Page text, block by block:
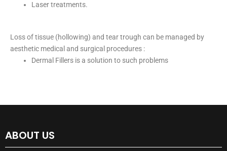
Laser treatments.
Loss of tissue (hollowing) and tear trough can be managed by
aesthetic medical and surgical procedures :
Dermal Fillers is a solution to such problems
ABOUT US